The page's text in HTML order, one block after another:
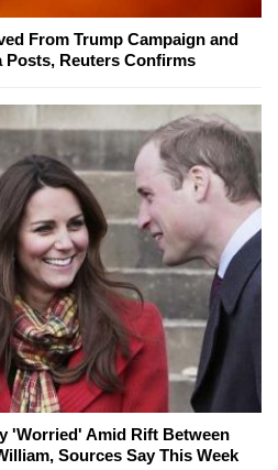
From Trump Campaign and
Posts, Reuters Confirms
'Worried' Amid Rift Between
Sources Say This Week